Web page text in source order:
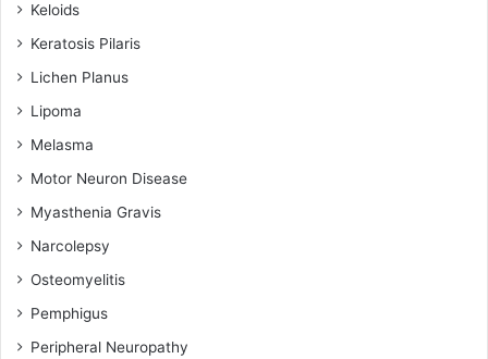
Keloids
Keratosis Pilaris
Lichen Planus
Lipoma
Melasma
Motor Neuron Disease
Myasthenia Gravis
Narcolepsy
Osteomyelitis
Pemphigus
Peripheral Neuropathy